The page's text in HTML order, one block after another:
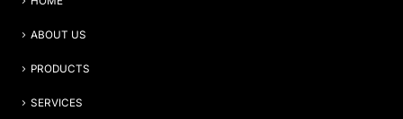
ABOUT US
PRODUCTS
SERVICES